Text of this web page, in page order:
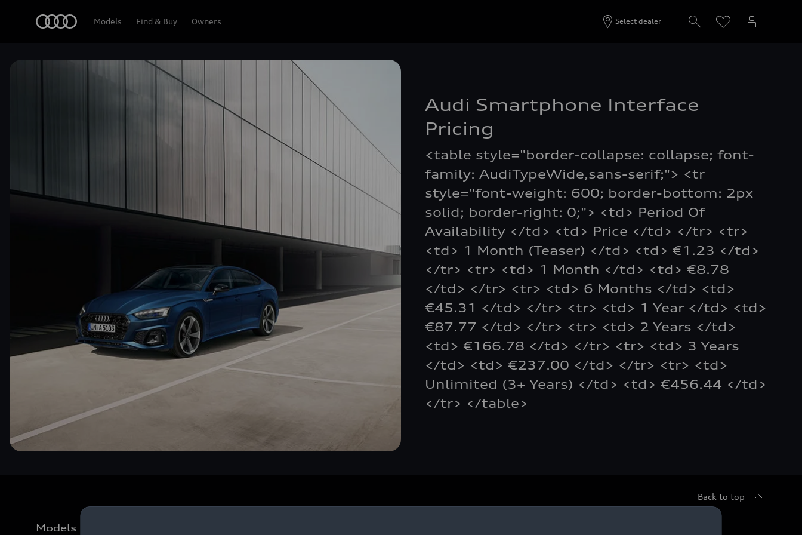
Models Find & Buy Owners Select dealer
Audi Smartphone Interface
Pricing
<table style="border-collapse: collapse; font-
family: AudiTypeWide,sans-serif;"> <tr
style="font-weight: 600; border-bottom: 2px
solid; border-right: 0;"> <td> Period Of
Availability </td> <td> Price </td> </tr> <tr>
<td> 1 Month (Teaser) </td> <td> €1.23 </td>
</tr> <tr> <td> 1 Month </td> <td> €8.78
</td> </tr> <tr> <td> 6 Months </td> <td>
€45.31 </td> </tr> <tr> <td> 1 Year </td> <td>
€87.77 </td> </tr> <tr> <td> 2 Years </td>
<td> €166.78 </td> </tr> <tr> <td> 3 Years
</td> <td> €237.00 </td> </tr> <tr> <td>
Unlimited (3+ Years) </td> <td> €456.44 </td>
</tr> </table>
Back to top
Models